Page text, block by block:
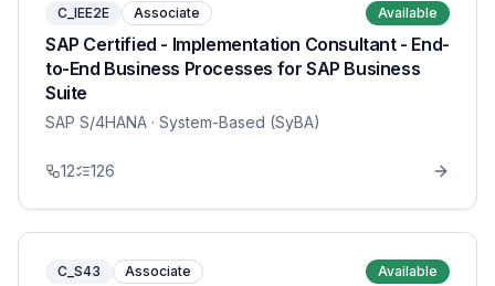
C_IEE2E Associate Available
SAP Certified - Implementation Consultant - End-
to-End Business Processes for SAP Business
Suite
SAP S/4HANA · System-Based (SyBA)
12 126
C_S43 Associate Available